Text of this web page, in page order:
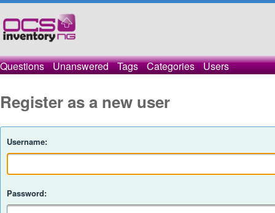
Questions Unanswered Tags Categories Users
Register as a new user
Username:
Password: